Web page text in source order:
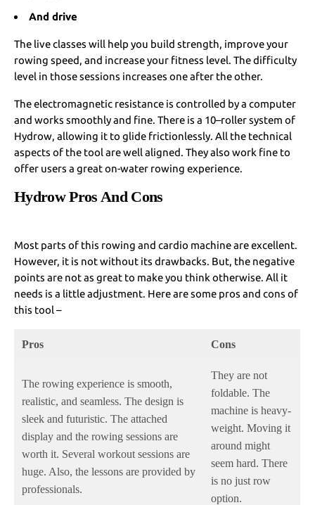
And drive
The live classes will help you build strength, improve your
rowing speed, and increase your fitness level. The difficulty
level in those sessions increases one after the other.
The electromagnetic resistance is controlled by a computer
and works smoothly and fine. There is a 10–roller system of
Hydrow, allowing it to glide frictionlessly. All the technical
aspects of the tool are well aligned. They also work fine to
offer users a great on-water rowing experience.
Hydrow Pros And Cons
Most parts of this rowing and cardio machine are excellent.
However, it is not without its drawbacks. But, the negative
points are not as great to make you think otherwise. All it
needs is a little adjustment. Here are some pros and cons of
this tool –
Pros Cons
The rowing experience is smooth,
realistic, and seamless. The design is
sleek and futuristic. The attached
display and the rowing sessions are
worth it. Several workout sessions are
huge. Also, the lessons are provided by
professionals.
They are not
foldable. The
machine is heavy-
weight. Moving it
around might
seem hard. There
is no just row
option.